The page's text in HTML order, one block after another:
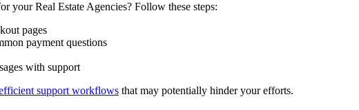
your Real Estate Agencies? Follow these steps:
pages
payment questions
with support
support workflows that may potentially hinder your efforts.